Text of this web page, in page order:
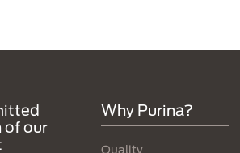
of our
Why Purina?
Quality